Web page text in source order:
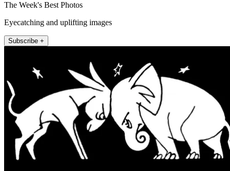
The Week's Best Photos
Eyecatching and uplifting images
Subscribe +